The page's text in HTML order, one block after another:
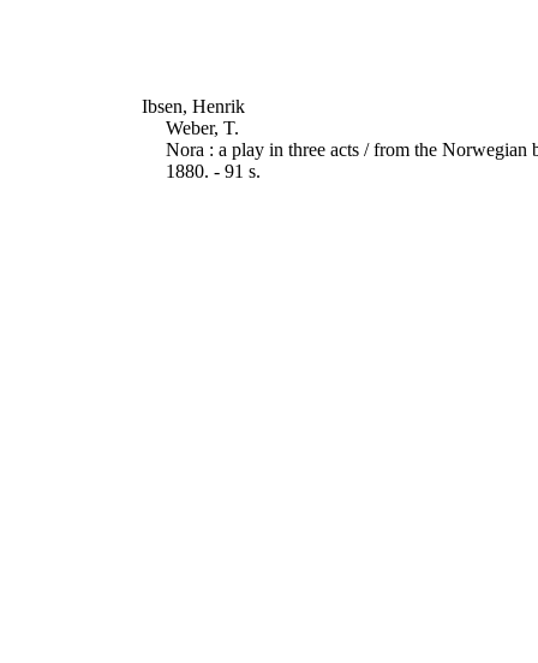
Ibsen, Henrik
Weber, T.
Nora : a play in three acts / from the Norwegian
1880. - 91 s.